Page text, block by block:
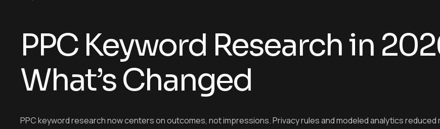
PPC Keyword Research in
What’s Changed
PPC keyword research now centers on outcomes, not impressions. Privacy rules and modeled analytics reduced